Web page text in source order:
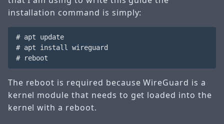
installation command is simply:
# apt update
# apt install wireguard
The reboot is required because WireGuard is a
kernel module that needs to get loaded into the
kernel with a reboot.